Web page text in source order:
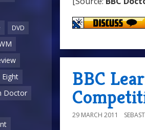
DVD
Eight
Doctor
BBC
29 MARCH 2011